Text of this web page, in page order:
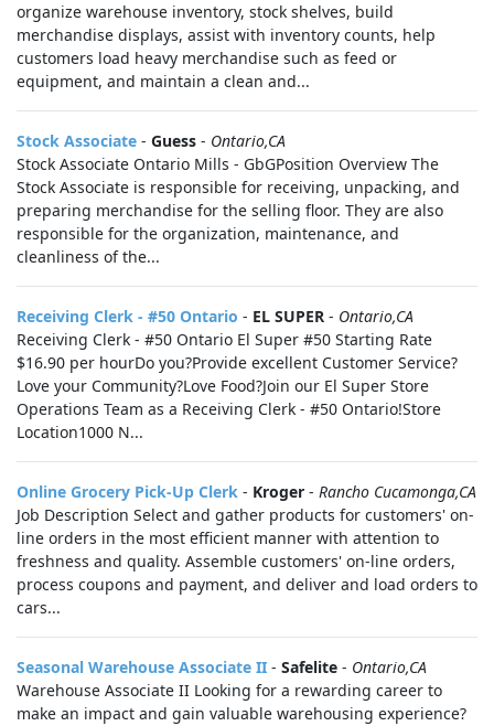
organize warehouse inventory, stock shelves, build
merchandise displays, assist with inventory counts, help
customers load heavy merchandise such as feed or
equipment, and maintain a clean and...
Stock Associate - Guess - Ontario,CA
Stock Associate Ontario Mills - GbGPosition Overview The
Stock Associate is responsible for receiving, unpacking, and
preparing merchandise for the selling floor. They are also
responsible for the organization, maintenance, and
cleanliness of the...
Receiving Clerk - #50 Ontario - EL SUPER - Ontario,CA
Receiving Clerk - #50 Ontario El Super #50 Starting Rate
$16.90 per hourDo you?Provide excellent Customer Service?
Love your Community?Love Food?Join our El Super Store
Operations Team as a Receiving Clerk - #50 Ontario!Store
Location1000 N...
Online Grocery Pick-Up Clerk - Kroger - Rancho Cucamonga,CA
Job Description Select and gather products for customers' on-
line orders in the most efficient manner with attention to
freshness and quality. Assemble customers' on-line orders,
process coupons and payment, and deliver and load orders to
cars...
Seasonal Warehouse Associate II - Safelite - Ontario,CA
Warehouse Associate II Looking for a rewarding career to
make an impact and gain valuable warehousing experience?